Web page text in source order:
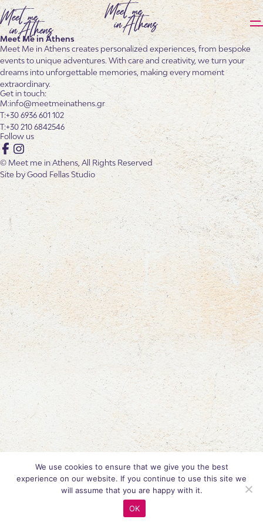
Meet Me in Athens
Meet Me in Athens creates personalized experiences, from bespoke
events to unique adventures. With care and creativity, we turn your
dreams into unforgettable memories, making every moment
extraordinary.
Get in touch:
info@meetmeinathens.gr
+30 6936 601 102
+30 210 6842546
Follow us
Facebook
Instagram
© Meet me in Athens, All Rights Reserved
Site byGood Fellas Studio
We use cookies to ensure that we give you the best
experience on our website. If you continue to use this site we
will assume that you are happy with it.
OK